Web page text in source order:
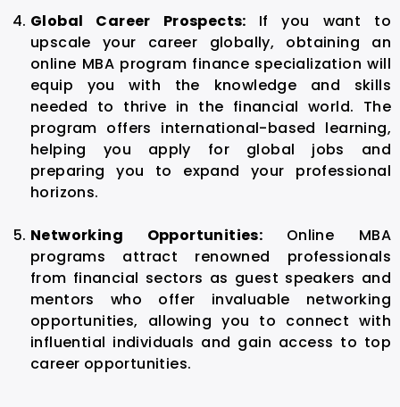
Global Career Prospects: If you want to
upscale your career globally, obtaining an
online MBA program finance specialization will
equip you with the knowledge and skills
needed to thrive in the financial world. The
program offers international-based learning,
helping you apply for global jobs and
preparing you to expand your professional
horizons.
Networking Opportunities: Online MBA
programs attract renowned professionals
from financial sectors as guest speakers and
mentors who offer invaluable networking
opportunities, allowing you to connect with
influential individuals and gain access to top
career opportunities.